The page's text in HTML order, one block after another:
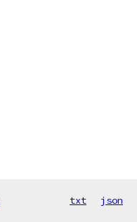
txt json